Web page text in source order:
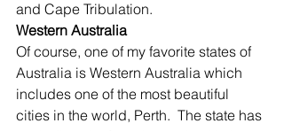
and Cape Tribulation.
Western Australia
Of course, one of my favorite states of
Australia is Western Australia which
includes one of the most beautiful
cities in the world, Perth.  The state has